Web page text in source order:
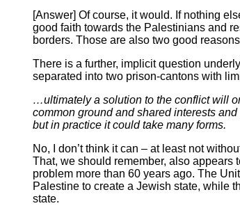
[Answer] Of course, it would. If nothing
good faith towards the Palestinians and
borders. Those are also two good
There is a further, implicit question
separated into two prison-cantons with
…ultimately a solution to the conflict will
common ground and shared interests
but in practice it could take many forms.
No, I don’t think it can – at least not
That, we should remember, also appears
problem more than 60 years ago. The
Palestine to create a Jewish state, while
state.